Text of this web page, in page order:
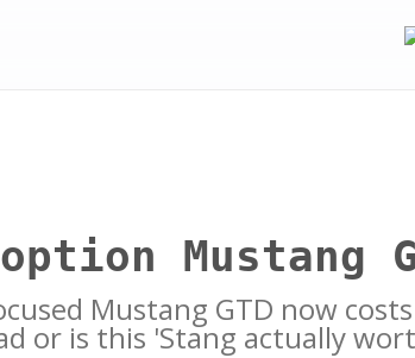
Mustang
Mustang GTD now
or is this 'Stang actually